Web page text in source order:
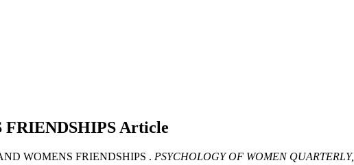
Article
WOMENS FRIENDSHIPS . PSYCHOLOGY OF WOMEN QUARTERLY,